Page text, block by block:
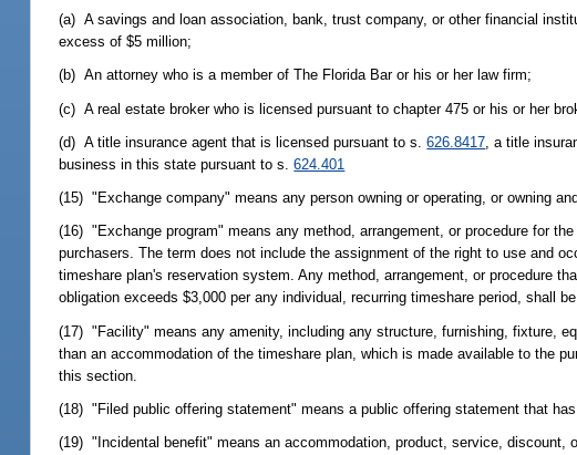
(a) A savings and loan association, bank, trust company, or other financial
excess of $5 million;
(b) An attorney who is a member of The Florida Bar or his or her law firm;
(c) A real estate broker who is licensed pursuant to chapter 475 or his or her
(d) A title insurance agent that is licensed pursuant to s.626.8417 , a title
business in this state pursuant to s.624.401
(15) "Exchange company" means any person owning or operating, or owning
(16) "Exchange program" means any method, arrangement, or procedure for
purchasers. The term does not include the assignment of the right to use and
timeshare plan's reservation system. Any method, arrangement, or procedure
obligation exceeds $3,000 per any individual, recurring timeshare period, shall
(17) "Facility" means any amenity, including any structure, furnishing, fixture,
than an accommodation of the timeshare plan, which is made available to the
this section.
(18) "Filed public offering statement" means a public offering statement that
(19) "Incidental benefit" means an accommodation, product, service,